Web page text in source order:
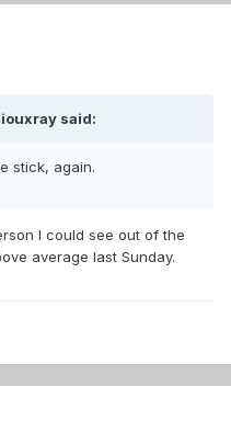
said:
stick, again.
I could see out of the
average last Sunday.